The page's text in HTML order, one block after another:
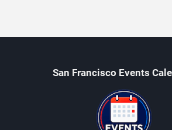
San Francisco Events